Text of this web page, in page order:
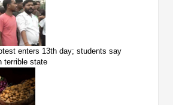
enters 13th day; students say
terrible state